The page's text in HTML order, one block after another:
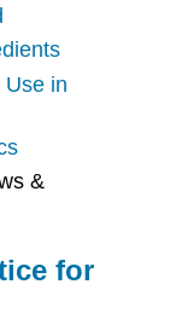
Use in
&
for